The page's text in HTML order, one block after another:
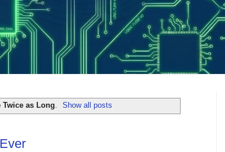
Twice as Long Show all posts